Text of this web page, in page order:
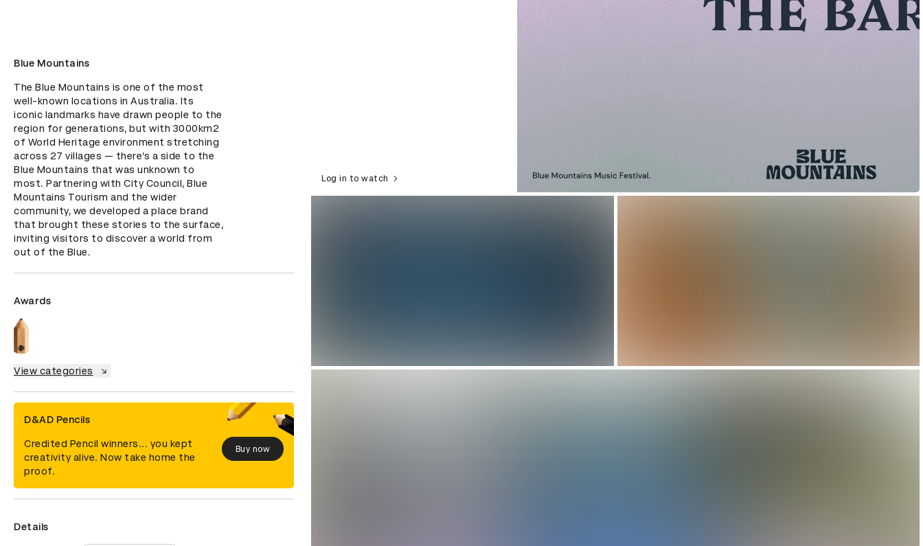
Blue Mountains
The Blue Mountains is one of the most
well-known locations in Australia. Its
iconic landmarks have drawn people to the
region for generations, but with 3000km2
of World Heritage environment stretching
across 27 villages — there’s a side to the
Blue Mountains that was unknown to
most. Partnering with City Council, Blue
Mountains Tourism and the wider
community, we developed a place brand
that brought these stories to the surface,
inviting visitors to discover a world from
out of the Blue.
Awards
View categories
D&AD Pencils
Credited Pencil winners... you kept
creativity alive. Now take home the
proof.
Buy now
Details
Log in to watch